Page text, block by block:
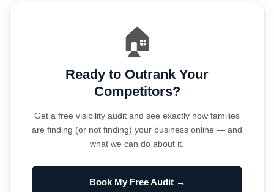
🏠
Ready to Outrank Your
Competitors?
Get a free visibility audit and see exactly how families
are finding (or not finding) your business online — and
what we can do about it.
Book My Free Audit →